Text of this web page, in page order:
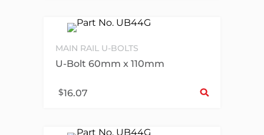
MAIN RAIL U-BOLTS
U-Bolt 60mm x 110mm
$16.07